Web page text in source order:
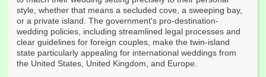
style, whether that means a secluded cove, a sweeping bay,
or a private island. The government's pro-destination-
wedding policies, including streamlined legal processes and
clear guidelines for foreign couples, make the twin-island
state particularly appealing for international weddings from
the United States, United Kingdom, and Europe.